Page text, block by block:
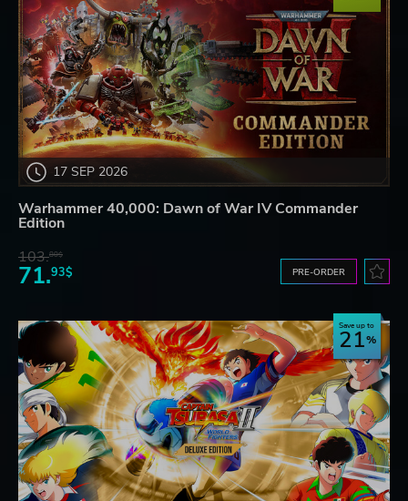
17 SEP 2026
Warhammer 40,000: Dawn of War IV Commander
Edition
103.80$
71.93$ PRE-ORDER
Save up to
21